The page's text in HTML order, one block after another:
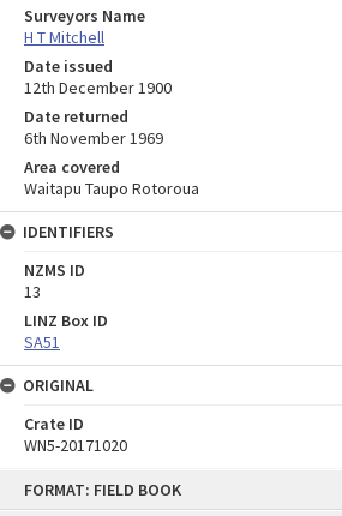
FORMAT: FIELD BOOK
Surveyors Name
H T Mitchell
Date issued
12th December 1900
Date returned
6th November 1969
Area covered
Waitapu Taupo Rotoroua
IDENTIFIERS
NZMS ID
13
LINZ Box ID
SA51
ORIGINAL
Crate ID
WN5-20171020